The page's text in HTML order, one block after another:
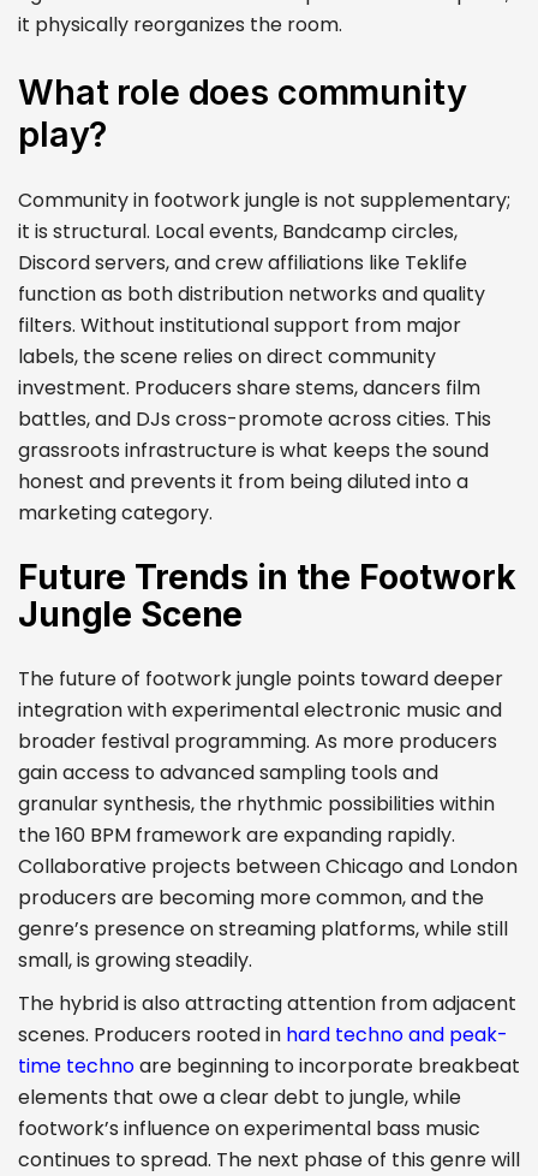
it physically reorganizes the room.
What role does community
play?
Community in footwork jungle is not supplementary;
it is structural. Local events, Bandcamp circles,
Discord servers, and crew affiliations like Teklife
function as both distribution networks and quality
filters. Without institutional support from major
labels, the scene relies on direct community
investment. Producers share stems, dancers film
battles, and DJs cross-promote across cities. This
grassroots infrastructure is what keeps the sound
honest and prevents it from being diluted into a
marketing category.
Future Trends in the Footwork
Jungle Scene
The future of footwork jungle points toward deeper
integration with experimental electronic music and
broader festival programming. As more producers
gain access to advanced sampling tools and
granular synthesis, the rhythmic possibilities within
the 160 BPM framework are expanding rapidly.
Collaborative projects between Chicago and London
producers are becoming more common, and the
genre’s presence on streaming platforms, while still
small, is growing steadily.
The hybrid is also attracting attention from adjacent
scenes. Producers rooted in hard techno and peak-
time technoare beginning to incorporate breakbeat
elements that owe a clear debt to jungle, while
footwork’s influence on experimental bass music
continues to spread. The next phase of this genre will